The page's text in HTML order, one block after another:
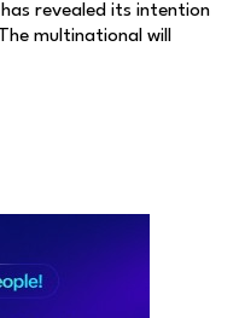
revealed its intention
multinational will